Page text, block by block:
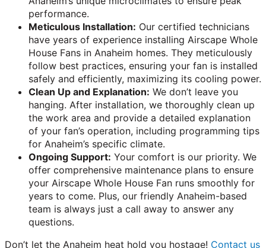
performance.
Meticulous Installation: Our certified technicians
have years of experience installing Airscape Whole
House Fans in Anaheim homes. They meticulously
follow best practices, ensuring your fan is installed
safely and efficiently, maximizing its cooling power.
Clean Up and Explanation: We don’t leave you
hanging. After installation, we thoroughly clean up
the work area and provide a detailed explanation
of your fan’s operation, including programming tips
for Anaheim’s specific climate.
Ongoing Support: Your comfort is our priority. We
offer comprehensive maintenance plans to ensure
your Airscape Whole House Fan runs smoothly for
years to come. Plus, our friendly Anaheim-based
team is always just a call away to answer any
questions.
Don’t let the Anaheim heat hold you hostage! Contact us